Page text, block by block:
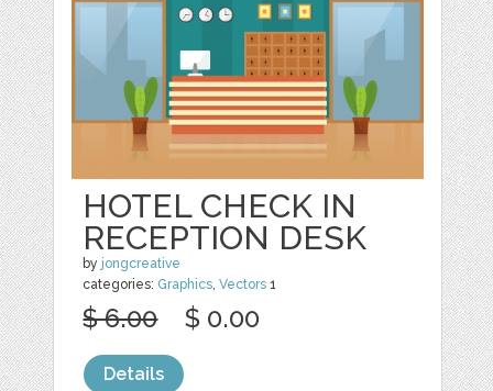
HOTEL CHECK IN
RECEPTION DESK
by jongcreative
categories: Graphics ,Vectors 1
$ 6.00 $ 0.00
Details